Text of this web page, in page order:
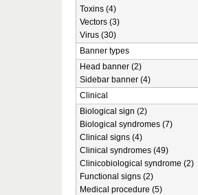
Toxins (4)
Vectors (3)
Virus (30)
Banner types
Head banner (2)
Sidebar banner (4)
Clinical
Biological sign (2)
Biological syndromes (7)
Clinical signs (4)
Clinical syndromes (49)
Clinicobiological syndrome (2)
Functional signs (2)
Medical procedure (5)